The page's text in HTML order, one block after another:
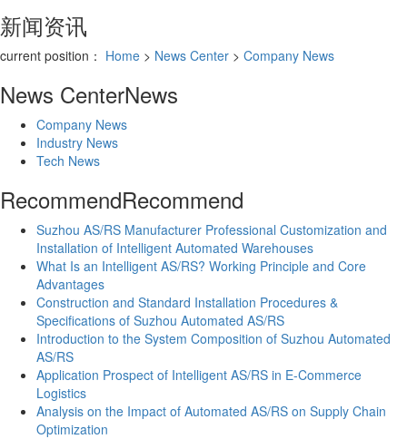
新闻资讯
current position： Home > News Center > Company News
News CenterNews
Company News
Industry News
Tech News
RecommendRecommend
Suzhou AS/RS Manufacturer Professional Customization and
Installation of Intelligent Automated Warehouses
What Is an Intelligent AS/RS? Working Principle and Core
Advantages
Construction and Standard Installation Procedures &
Specifications of Suzhou Automated AS/RS
Introduction to the System Composition of Suzhou Automated
AS/RS
Application Prospect of Intelligent AS/RS in E-Commerce
Logistics
Analysis on the Impact of Automated AS/RS on Supply Chain
Optimization